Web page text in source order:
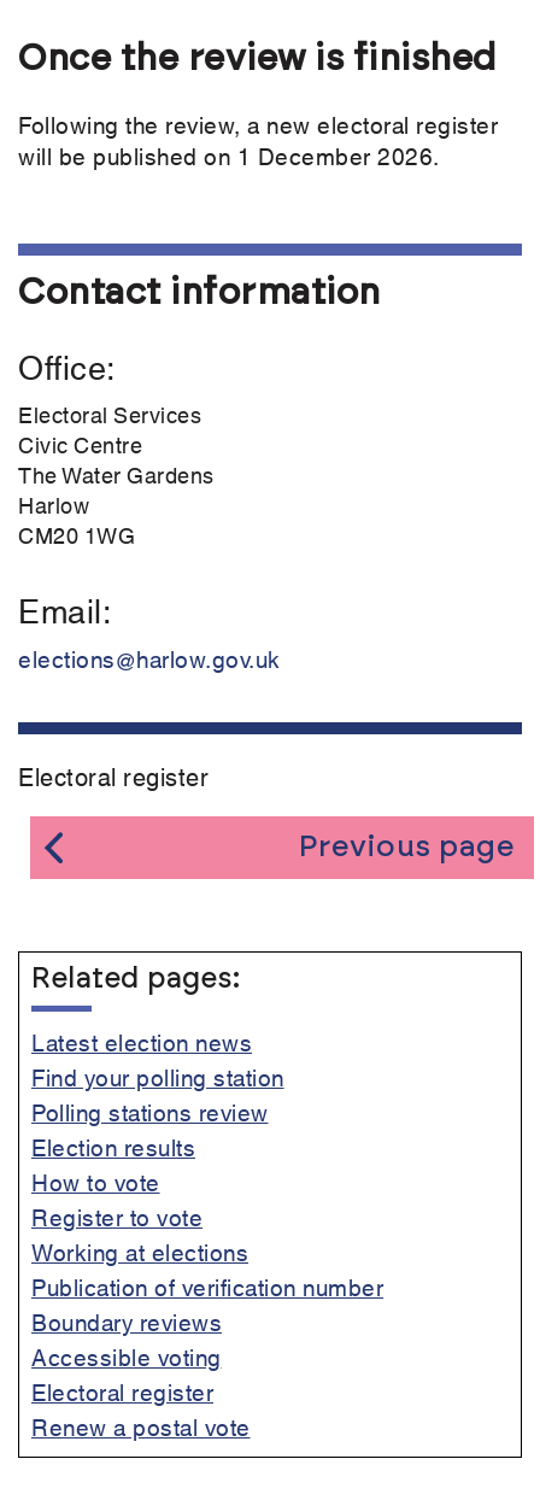
Once the review is finished
Following the review, a new electoral register
will be published on 1 December 2026.
Contact information
Office
Electoral Services
Civic Centre
The Water Gardens
Harlow
CM20 1WG
Email
elections@harlow.gov.uk
Electoral register
Previous page
Related pages:
Latest election news
Find your polling station
Polling stations review
Election results
How to vote
Register to vote
Working at elections
Publication of verification number
Boundary reviews
Accessible voting
Electoral register
Renew a postal vote